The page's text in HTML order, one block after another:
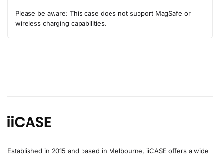
Please be aware: This case does not support MagSafe or
wireless charging capabilities.
Established in 2015 and based in Melbourne, iiCASE offers a wide